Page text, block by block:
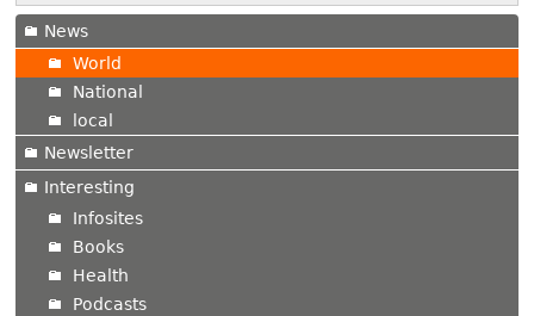
News
World
National
local
Newsletter
Interesting
Infosites
Books
Health
Podcasts